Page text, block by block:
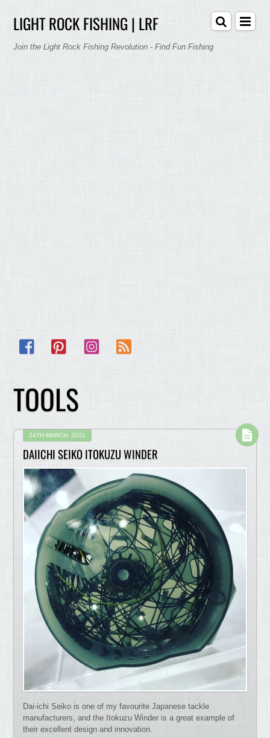
LIGHT ROCK FISHING | LRF
Join the Light Rock Fishing Revolution - Find Fun Fishing
Facebook Pinterest Instagram
TOOLS
24TH MARCH, 2021
DAIICHI SEIKO ITOKUZU WINDER
Dai-ichi Seiko is one of my favourite Japanese tackle
manufacturers, and the Itokuzu Winder is a great example of
their excellent design and innovation.